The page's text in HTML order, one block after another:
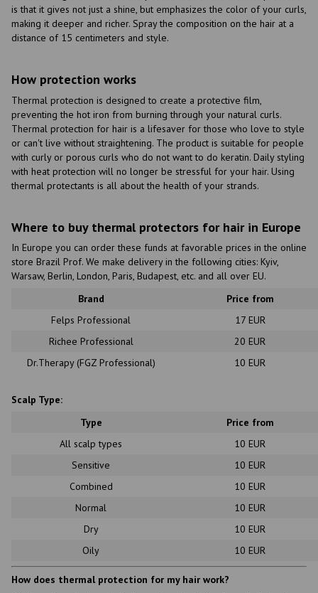
is that it gives not just a shine, but emphasizes the color of your curls,
making it deeper and richer. Spray the composition on the hair at a
distance of 15 centimeters and style.
How protection works
Thermal protection is designed to create a protective film,
preventing the hot iron from burning through your natural curls.
Thermal protection for hair is a lifesaver for those who love to style
or can't live without straightening. The product is suitable for people
with curly or porous curls who do not want to do keratin. Daily styling
with heat protection will no longer be stressful for your hair. Using
thermal protectants is all about the health of your strands.
Where to buy thermal protectors for hair in Europe
In Europe you can order these funds at favorable prices in the online
store Brazil Prof. We make delivery in the following cities: Kyiv,
Warsaw, Berlin, London, Paris, Budapest, etc. and all over EU.
Brand
Price from
Felps Professional
17 EUR
Richee Professional
20 EUR
Dr.Therapy (FGZ Professional)
10 EUR
Scalp Type:
Type
Price from
All scalp types
10 EUR
Sensitive
10 EUR
Combined
10 EUR
Normal
10 EUR
Dry
10 EUR
Oily
10 EUR
How does thermal protection for my hair work?